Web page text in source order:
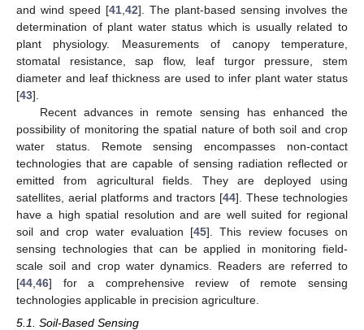
and wind speed [41 42]. The plant-based sensing involves the
determination of plant water status which is usually related to
plant physiology. Measurements of canopy temperature,
stomatal resistance, sap flow, leaf turgor pressure, stem
diameter and leaf thickness are used to infer plant water status
[43].
Recent advances in remote sensing has enhanced the
possibility of monitoring the spatial nature of both soil and crop
water status. Remote sensing encompasses non-contact
technologies that are capable of sensing radiation reflected or
emitted from agricultural fields. They are deployed using
satellites, aerial platforms and tractors [44]. These technologies
have a high spatial resolution and are well suited for regional
soil and crop water evaluation [45]. This review focuses on
sensing technologies that can be applied in monitoring field-
scale soil and crop water dynamics. Readers are referred to
[44 46] for a comprehensive review of remote sensing
technologies applicable in precision agriculture.
5.1. Soil-Based Sensing